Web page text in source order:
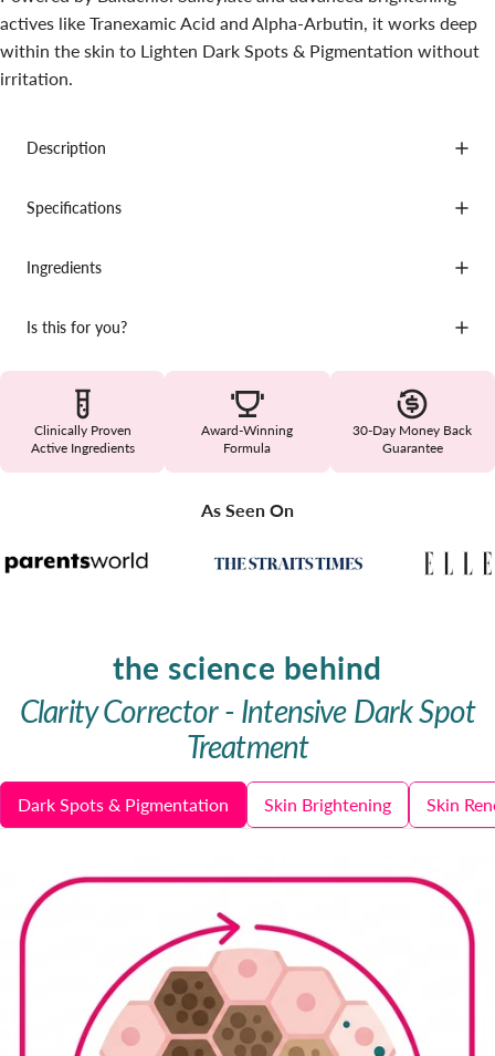
actives like Tranexamic Acid and Alpha-Arbutin, it works deep
within the skin to Lighten Dark Spots & Pigmentation without
irritation.
Description
Specifications
Ingredients
Is this for you?
Clinically Proven
Active Ingredients
Award-Winning
Formula
30-Day Money Back
Guarantee
As Seen On
the science behind
Clarity Corrector - Intensive Dark Spot
Treatment
Dark Spots & Pigmentation Skin Brightening Skin